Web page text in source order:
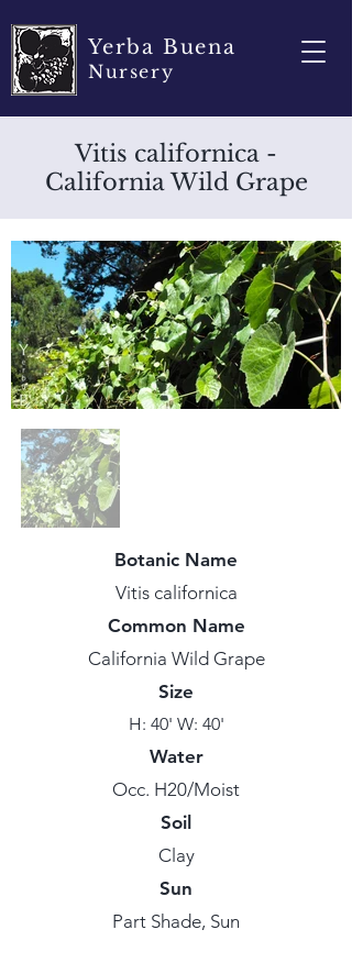
Yerba Buena
Nursery
Vitis californica -
California Wild Grape
Botanic Name
Vitis californica
Common Name
California Wild Grape
Size
H: 40' W: 40'
Water
Occ. H20/Moist
Soil
Clay
Sun
Part Shade, Sun